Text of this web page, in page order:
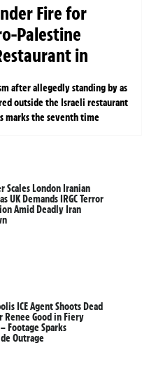
Fire for
Palestine
in
after allegedly standing by as
outside the Israeli restaurant
marks the seventh time
Scales London Iranian
UK Demands IRGC Terror
Amid Deadly Iran
ICE Agent Shoots Dead
Renee Good in Fiery
Footage Sparks
Outrage